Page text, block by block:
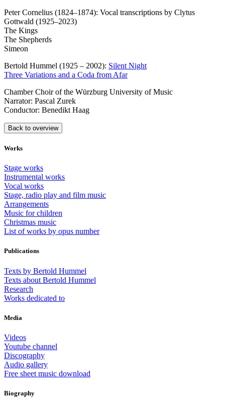
Peter Cornelius (1824–1874): Vocal transcriptions by Clytus
Gottwald (1925–2023)
The Kings
The Shepherds
Simeon
Bertold Hummel (1925 – 2002): Silent Night
Three Variations and a Coda from Afar
Chamber Choir of the Würzburg University of Music
Narrator: Pascal Zurek
Conductor: Benedikt Haag
Back to overview
Works
Stage works
Instrumental works
Vocal works
Stage, radio play and film music
Arrangements
Music for children
Christmas music
List of works by opus number
Publications
Texts by Bertold Hummel
Texts about Bertold Hummel
Research
Works dedicated to
Media
Videos
Youtube channel
Discography
Audio gallery
Free sheet music download
Biography